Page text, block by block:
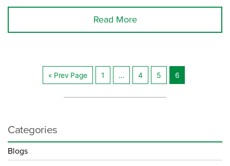
Read More
Posts
navigation
« Prev Page 1 … 4 5 6
Categories
Blogs